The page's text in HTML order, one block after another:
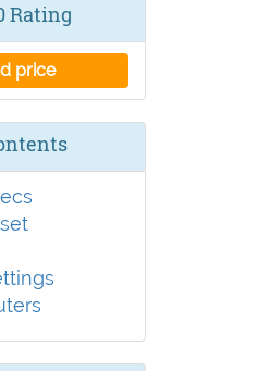
Rating
price